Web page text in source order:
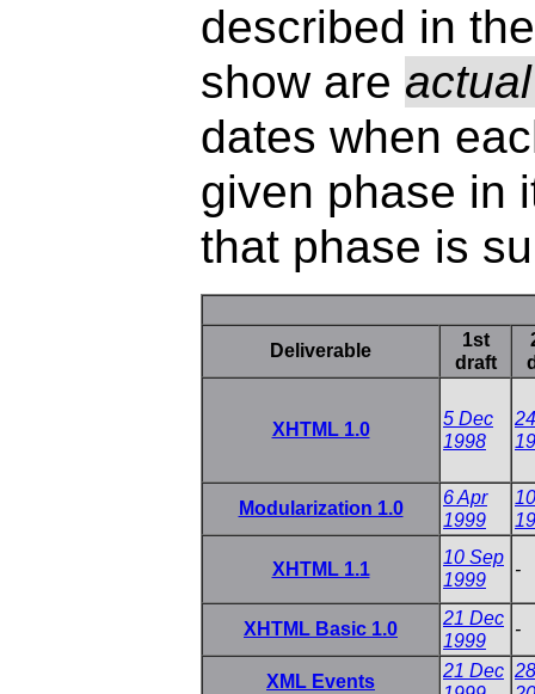
described in
show are
dates when
given phase in
that phase is
Deliverable
1st
draft
XHTML 1.0
5 Dec
1998
Modularization 1.0
6 Apr
1999
XHTML 1.1
10 Sep
1999
-
XHTML Basic 1.0
21 Dec
1999
-
XML Events
21 Dec